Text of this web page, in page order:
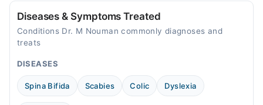
Diseases & Symptoms Treated
Conditions Dr. M Nouman commonly diagnoses and
treats
DISEASES
Spina Bifida Scabies Colic Dyslexia